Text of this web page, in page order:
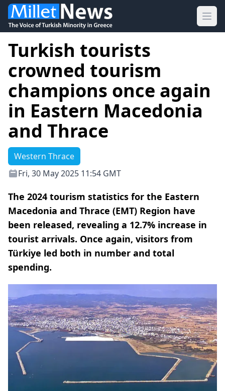
Turkish tourists
crowned tourism
champions once again
in Eastern Macedonia
and Thrace
Western Thrace
Fri, 30 May 2025 11:54 GMT
The 2024 tourism statistics for the Eastern
Macedonia and Thrace (EMT) Region have
been released, revealing a 12.7% increase in
tourist arrivals. Once again, visitors from
Türkiye led both in number and total
spending.